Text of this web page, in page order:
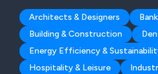
Architects & Designers
Building & Construction
Energy Efficiency &
Hospitality & Leisure